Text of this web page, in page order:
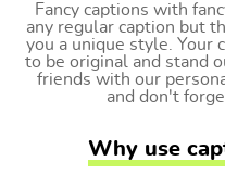
Fancy captions with
any regular caption but
you a unique style. Your
to be original and stand
friends with our
and don't
Why use